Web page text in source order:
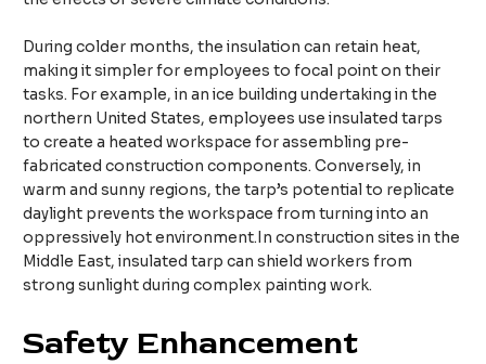
During colder months, the insulation can retain heat,
making it simpler for employees to focal point on their
tasks. For example, in an ice building undertaking in the
northern United States, employees use insulated tarps
to create a heated workspace for assembling pre-
fabricated construction components. Conversely, in
warm and sunny regions, the tarp’s potential to replicate
daylight prevents the workspace from turning into an
oppressively hot environment.In construction sites in the
Middle East, insulated tarp can shield workers from
strong sunlight during complex painting work.​
Safety Enhancement